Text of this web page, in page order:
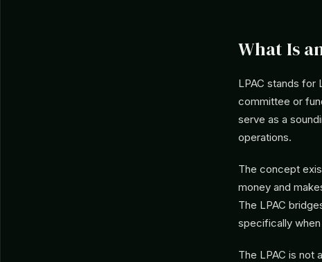
What Is
LPAC stands for
committee or
serve as a
operations.
The concept
money and
The LPAC
specifically
The LPAC is not